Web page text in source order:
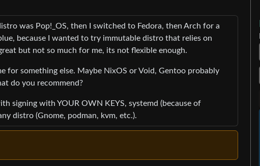
was Pop!_OS, then I switched to Fedora, then Arch for a
because I wanted to try immutable distro that relies on
but not so much for me, its not flexible enough.
for something else. Maybe NixOS or Void, Gentoo probably
do you recommend?
signing with YOUR OWN KEYS, systemd (because of
distro (Gnome, podman, kvm, etc.).